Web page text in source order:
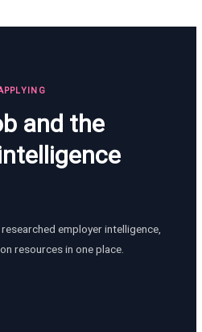
and the
employer intelligence,
resources in one place.